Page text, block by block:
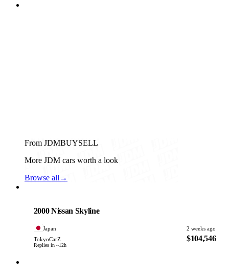
From JDMBUYSELL
More JDM cars worth a look
Browse all →
2000 Nissan Skyline
Japan
2 weeks ago
TokyoCarZ
Replies in ~12h
$104,546